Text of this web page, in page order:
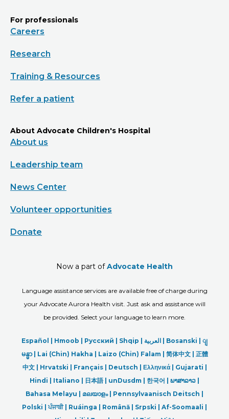
For professionals
Careers
Research
Training & Resources
Refer a patient
About Advocate Children's Hospital
About us
Leadership team
News Center
Volunteer opportunities
Donate
Now a part ofAdvocate Health
Language assistance services are available free of charge during
your Advocate Aurora Health visit. Just ask and assistance will
be provided. Select your language to learn more.
Español | Hmoob | Русский | Shqip | العربیة | Bosanski | ျ
မန္မာ| Lai (Chin) Hakha | Laizo (Chin) Falam | 简体中文 | 正體
中文 | Hrvatski | Français | Deutsch | Ελληνικά | Gujarati |
Hindi | Italiano | 日本語| unDusdm | 한국어 | ພາສາລາວ |
Bahasa Melayu | മലയാളം| Pennsylvaanisch Deitsch |
Polski |ਪੰਜਾਬੀ| Ruáinga | Română | Srpski | Af-Soomaali |